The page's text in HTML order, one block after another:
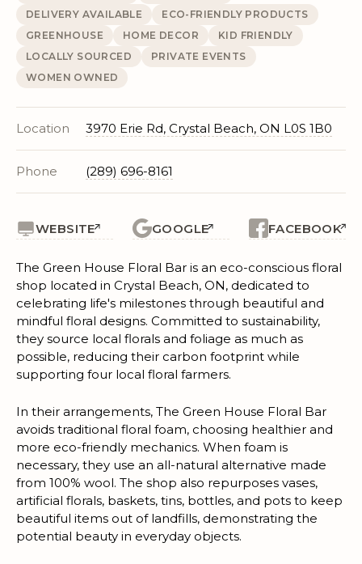
DELIVERY AVAILABLE
ECO-FRIENDLY PRODUCTS
GREENHOUSE
HOME DECOR
KID FRIENDLY
LOCALLY SOURCED
PRIVATE EVENTS
WOMEN OWNED
Location 3970 Erie Rd, Crystal Beach, ON L0S 1B0
Phone (289) 696-8161
WEBSITE GOOGLE FACEBOOK
The Green House Floral Bar is an eco-conscious floral
shop located in Crystal Beach, ON, dedicated to
celebrating life's milestones through beautiful and
mindful floral designs. Committed to sustainability,
they source local florals and foliage as much as
possible, reducing their carbon footprint while
supporting four local floral farmers.
In their arrangements, The Green House Floral Bar
avoids traditional floral foam, choosing healthier and
more eco-friendly mechanics. When foam is
necessary, they use an all-natural alternative made
from 100% wool. The shop also repurposes vases,
artificial florals, baskets, tins, bottles, and pots to keep
beautiful items out of landfills, demonstrating the
potential beauty in everyday objects.